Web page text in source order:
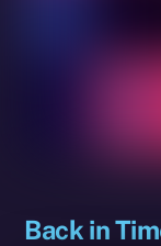
Back in